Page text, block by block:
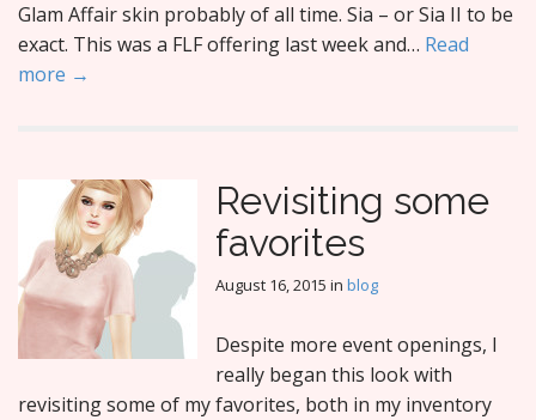
Glam Affair skin probably of all time. Sia – or Sia II to be
exact. This was a FLF offering last week and… Read
more →
Revisiting some
favorites
August 16, 2015 in blog
Despite more event openings, I
really began this look with
revisiting some of my favorites, both in my inventory